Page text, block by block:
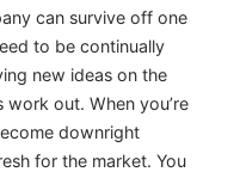
can survive off one
to be continually
new ideas on the
work out. When you’re
downright
for the market. You